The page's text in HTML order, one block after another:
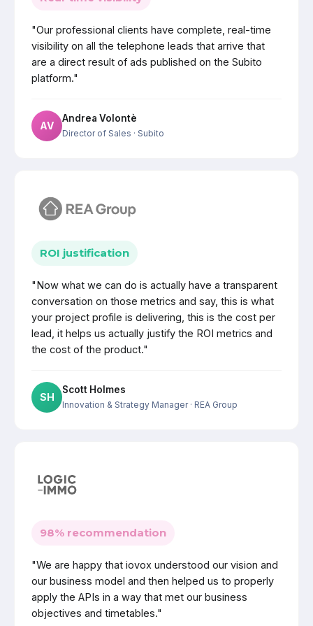
"Our professional clients have complete, real-time
visibility on all the telephone leads that arrive that
are a direct result of ads published on the Subito
platform."
AV
Andrea Volontè
Director of Sales · Subito
ROI justification
"Now what we can do is actually have a transparent
conversation on those metrics and say, this is what
your project profile is delivering, this is the cost per
lead, it helps us actually justify the ROI metrics and
the cost of the product."
SH
Scott Holmes
Innovation & Strategy Manager· REA Group
98% recommendation
"We are happy that iovox understood our vision and
our business model and then helped us to properly
apply the APIs in a way that met our business
objectives and timetables."